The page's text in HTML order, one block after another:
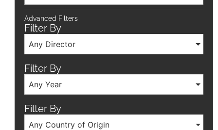
Advanced Filters
Filter By
Any Director
Filter By
Any Year
Filter By
Any Country of Origin